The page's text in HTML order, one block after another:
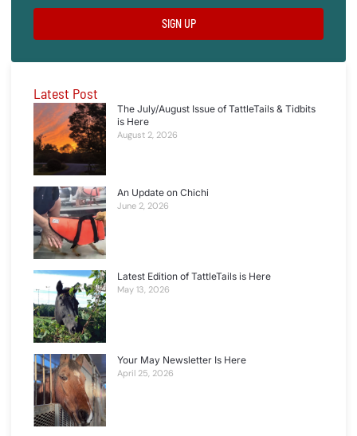
SIGN UP
Latest Post
The July/August Issue of TattleTails & Tidbits
is Here
August 2, 2026
An Update on Chichi
June 2, 2026
Latest Edition of TattleTails is Here
May 13, 2026
Your May Newsletter Is Here
April 25, 2026